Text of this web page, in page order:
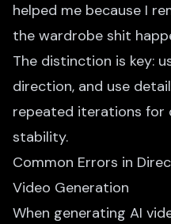
helped me because I
the wardrobe shit
The distinction is key:
direction, and use
repeated iterations for
stability.
Common Errors in
Video Generation
When generating AI